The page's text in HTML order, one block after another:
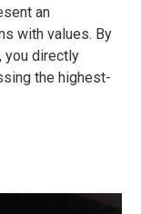
an
with values. By
you directly
the highest-